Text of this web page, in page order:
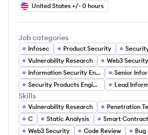
United States +/- 0 hours
Job categories
Infosec Product Security
Vulnerability Research
Web3 Security
Information Security Engineer
Security Products Engineer
Skills
Vulnerability Research Penetration
C
Static Analysis Smart
Web3 Security
Code Review
Bug